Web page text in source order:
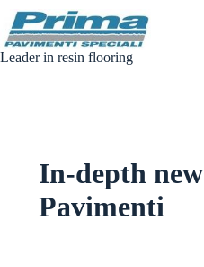
content
Leader in resin flooring
In-depth
Pavimenti